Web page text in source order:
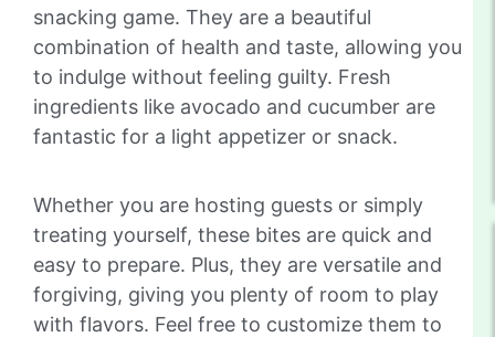
snacking game. They are a beautiful
combination of health and taste, allowing you
to indulge without feeling guilty. Fresh
ingredients like avocado and cucumber are
fantastic for a light appetizer or snack.
Whether you are hosting guests or simply
treating yourself, these bites are quick and
easy to prepare. Plus, they are versatile and
forgiving, giving you plenty of room to play
with flavors. Feel free to customize them to